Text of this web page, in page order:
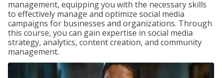
management, equipping you with the necessary skills
to effectively manage and optimize social media
campaigns for businesses and organizations. Through
this course, you can gain expertise in social media
strategy, analytics, content creation, and community
management.